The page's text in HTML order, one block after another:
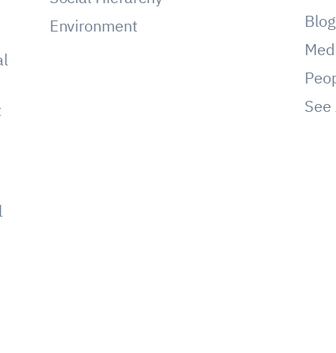
Environment
Blog
See